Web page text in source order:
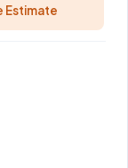
Estimate